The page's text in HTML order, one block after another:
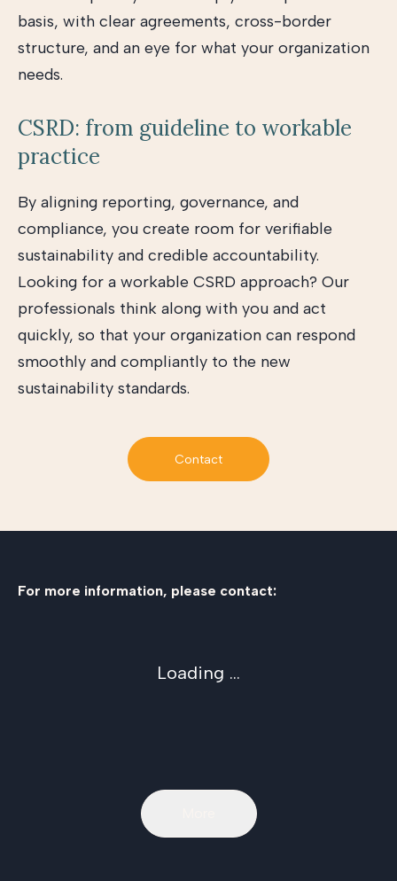
basis, with clear agreements, cross-border
structure, and an eye for what your organization
needs.
CSRD: from guideline to workable
practice
By aligning reporting, governance, and
compliance, you create room for verifiable
sustainability and credible accountability.
Looking for a workable CSRD approach? Our
professionals think along with you and act
quickly, so that your organization can respond
smoothly and compliantly to the new
sustainability standards.
Contact
For more information, please contact:
Loading ...